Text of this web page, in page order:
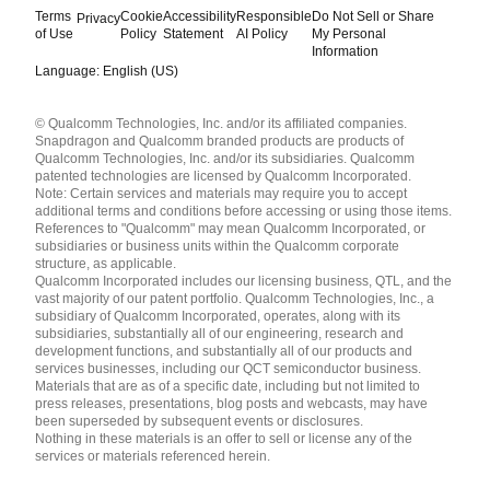
Terms
of Use
PrivacyCookie
Policy
Accessibility
Statement
Responsible
AI Policy
Do Not Sell or Share
My Personal
Information
Language: English (US)
English ( United States )
简体中文 ( China )
© Qualcomm Technologies, Inc. and/or its affiliated companies.
Snapdragon and Qualcomm branded products are products of
Qualcomm Technologies, Inc. and/or its subsidiaries. Qualcomm
patented technologies are licensed by Qualcomm Incorporated.
Note: Certain services and materials may require you to accept
additional terms and conditions before accessing or using those items.
References to "Qualcomm" may mean Qualcomm Incorporated, or
subsidiaries or business units within the Qualcomm corporate
structure, as applicable.
Qualcomm Incorporated includes our licensing business, QTL, and the
vast majority of our patent portfolio. Qualcomm Technologies, Inc., a
subsidiary of Qualcomm Incorporated, operates, along with its
subsidiaries, substantially all of our engineering, research and
development functions, and substantially all of our products and
services businesses, including our QCT semiconductor business.
Materials that are as of a specific date, including but not limited to
press releases, presentations, blog posts and webcasts, may have
been superseded by subsequent events or disclosures.
Nothing in these materials is an offer to sell or license any of the
services or materials referenced herein.